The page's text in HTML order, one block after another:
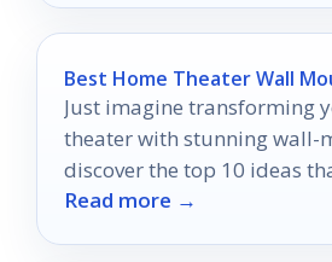
Best Home Theater Wall
Just imagine transforming
theater with stunning wall-
discover the top 10 ideas
your movie nights!
Read more →